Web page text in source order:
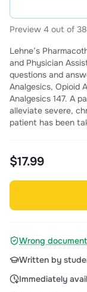
Preview 4 out of
Lehne’s
and Physician
questions and
Analgesics, Opioid
Analgesics 147. A
alleviate severe,
patient has been
transdermal patch
$17.99
Wrong
Written by
Immediately